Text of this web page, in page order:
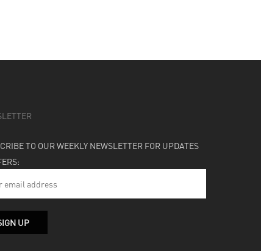
TO OUR WEEKLY NEWSLETTER FOR UPDATES